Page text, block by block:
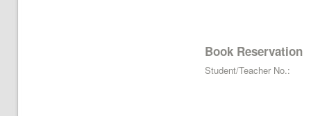
Book Reservation
Student/Teacher No.: